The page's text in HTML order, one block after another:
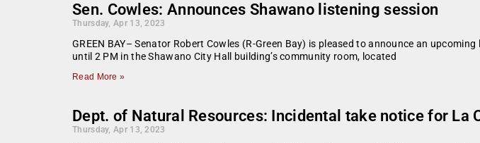
Sen. Cowles: Announces Shawano listening session
Thursday, Apr 13, 2023
GREEN BAY­­– Senator Robert Cowles (R-Green Bay) is pleased to announce an
until 2 PM in the Shawano City Hall building’s community room, located
Read More »
Dept. of Natural Resources: Incidental take notice for La
Thursday, Apr 13, 2023